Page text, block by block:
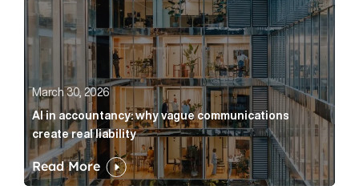
March 30, 2026
AI in accountancy: why vague communications
create real liability
Read More